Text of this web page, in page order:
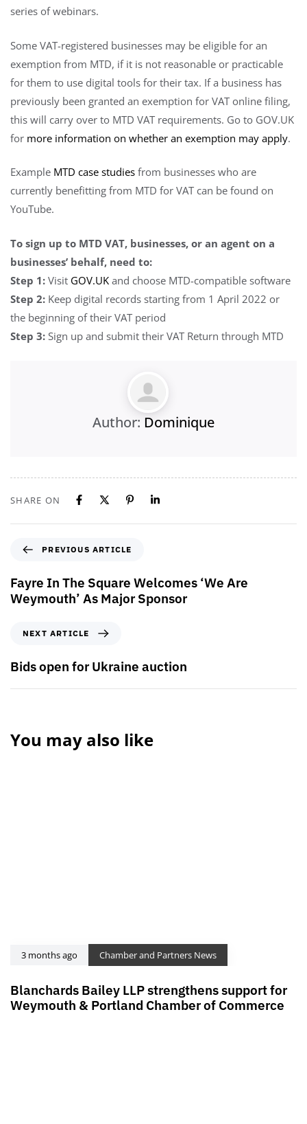
series of webinars.
Some VAT-registered businesses may be eligible for an
exemption from MTD, if it is not reasonable or practicable
for them to use digital tools for their tax. If a business has
previously been granted an exemption for VAT online filing,
this will carry over to MTD VAT requirements. Go to GOV.UK
for more information on whether an exemption may apply.
Example MTD case studies from businesses who are
currently benefitting from MTD for VAT can be found on
YouTube.
To sign up to MTD VAT, businesses, or an agent on a
businesses’ behalf, need to:
Step 1: Visit GOV.UK and choose MTD-compatible software
Step 2: Keep digital records starting from 1 April 2022 or
the beginning of their VAT period
Step 3: Sign up and submit their VAT Return through MTD
Author: Dominique
SHARE ON
PREVIOUS ARTICLE
Fayre In The Square Welcomes ‘We Are
Weymouth’ As Major Sponsor
NEXT ARTICLE
Bids open for Ukraine auction
You may also like
3 months ago Chamber and Partners News
Blanchards Bailey LLP strengthens support for
Weymouth & Portland Chamber of Commerce